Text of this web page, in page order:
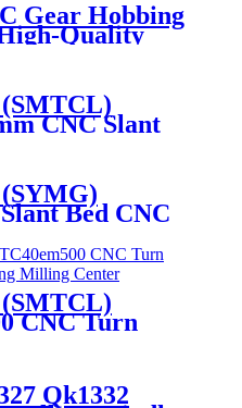
Gear Hobbing
Quality
CNC Slant
Bed CNC
CNC Turn
Qk1332